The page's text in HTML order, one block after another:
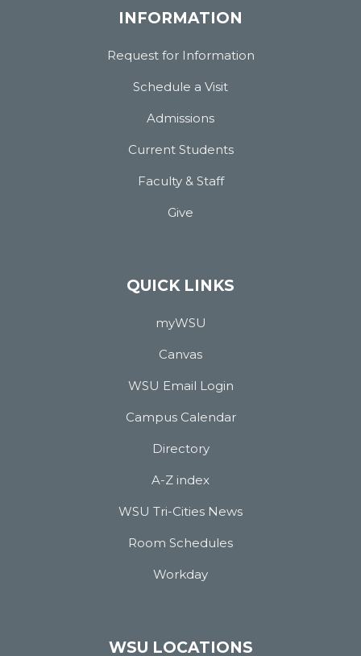
INFORMATION
Request for Information
Schedule a Visit
Admissions
Current Students
Faculty & Staff
Give
QUICK LINKS
myWSU
Canvas
WSU Email Login
Campus Calendar
Directory
A-Z index
WSU Tri-Cities News
Room Schedules
Workday
WSU LOCATIONS